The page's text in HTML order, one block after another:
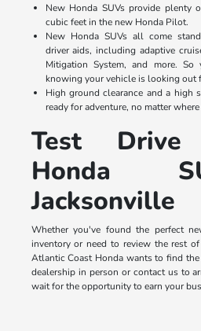
New Honda SUVs provide plenty
cubic feet in the new Honda Pilot.
New Honda SUVs all come
driver aids, including adaptive
Mitigation System, and more.
knowing your vehicle is looking out
High ground clearance and a high
ready for adventure, no matter
Test
Honda
Jacksonville
Whether you've found the perfect
inventory or need to review the rest
Atlantic Coast Honda wants to find
dealership in person or contact us to
wait for the opportunity to earn your